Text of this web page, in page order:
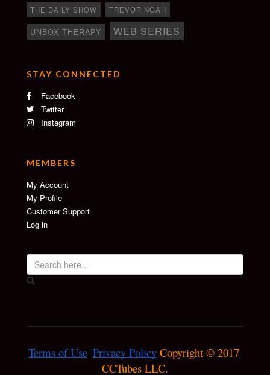
THE DAILY SHOW
TREVOR NOAH
UNBOX THERAPY WEB SERIES
STAY CONNECTED
Facebook
Twitter
Instagram
MEMBERS
My Account
My Profile
Customer Support
Log in
Terms of Use Privacy Policy Copyright © 2017
CCTubes LLC.